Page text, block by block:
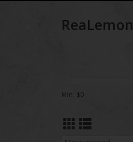
ReaLemon
Min: $0